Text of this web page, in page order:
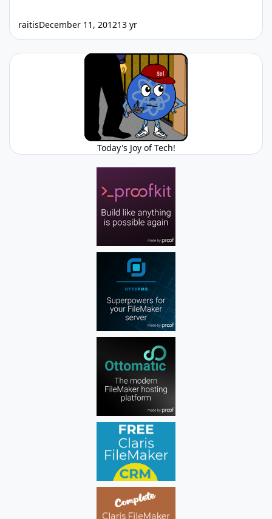
raitisDecember 11, 201213 yr
Today's Joy of Tech!